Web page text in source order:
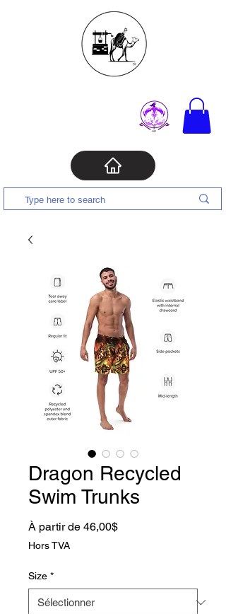
Dragon Recycled
Swim Trunks
À partir de 46,00$Prix promotionnel
Hors TVA
Size *